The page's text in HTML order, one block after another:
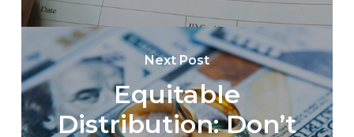
Next Post
Equitable
Distribution: Don’t